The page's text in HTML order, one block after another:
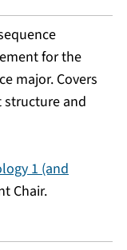
for the
major. Covers
and
1 (and
Chair.